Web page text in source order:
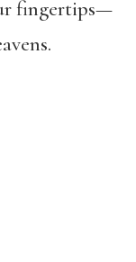
fingertips—